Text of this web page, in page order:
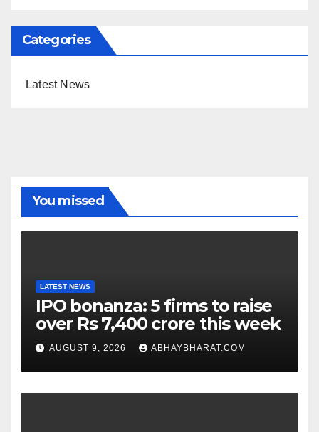
Categories
Latest News
You missed
LATEST NEWS
IPO bonanza: 5 firms to raise
over Rs 7,400 crore this week
AUGUST 9, 2026 ABHAYBHARAT.COM